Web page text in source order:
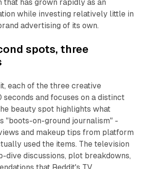
has grown rapidly as an
while investing relatively little in
advertising of its own.
spots, three
each of the three creative
seconds and focuses on a distinct
beauty spot highlights what
"boots-on-ground journalism" -
and makeup tips from platform
used the items. The television
dive discussions, plot breakdowns,